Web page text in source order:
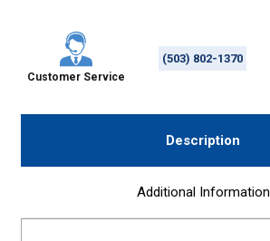
Customer Service
(503) 802-1370
Description
Additional Information